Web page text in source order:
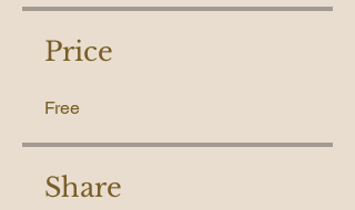
Price
Free
Share